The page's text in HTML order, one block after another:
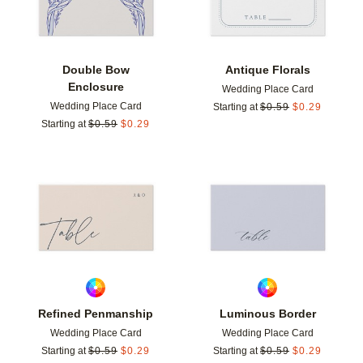
Double Bow
Enclosure
Wedding Place Card
Starting at $0.59 $0.29
Antique Florals
Wedding Place Card
Starting at $0.59 $0.29
Refined Penmanship
Wedding Place Card
Starting at $0.59 $0.29
Add to favorites
Luminous Border
Wedding Place Card
Starting at $0.59 $0.29